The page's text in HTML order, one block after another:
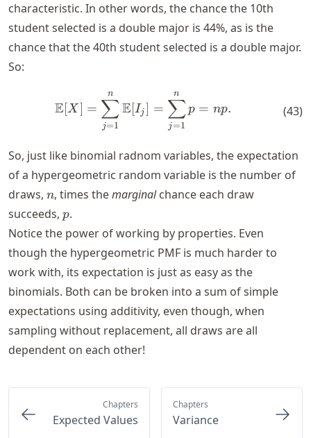
characteristic. In other words, the chance the 10th
student selected is a double major is 44%, as is the
chance that the 40th student selected is a double major.
So:
\mathbb{E}[X] =
E[X ] =
j=1
∑
n
E[Ij ] =
j =1
∑
n
p = np. (43)
So, just like binomial radnom variables, the expectation
of a hypergeometric random variable is the number of
draws, n
n, times themarginalchance each draw
succeeds, p
p.
Notice the power of working by properties. Even
though the hypergeometric PMF is much harder to
work with, its expectation is just as easy as the
binomials. Both can be broken into a sum of simple
expectations using additivity, even though, when
sampling without replacement, all draws are all
dependent on each other!
Chapters
Expected Values
Chapters
Variance